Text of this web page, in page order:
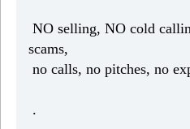
NO selling, NO cold
scams,
no calls, no pitches, no
.